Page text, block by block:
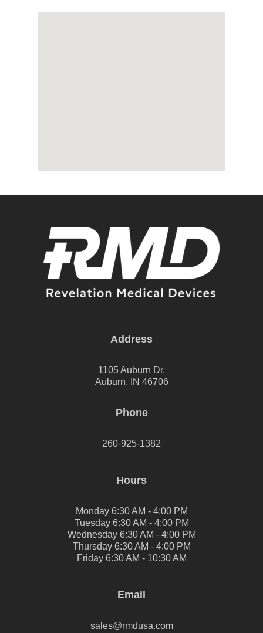
Address
1105 Auburn Dr.
Auburn, IN 46706
Phone
260-925-1382
Hours
Monday 6:30 AM - 4:00 PM
Tuesday 6:30 AM - 4:00 PM
Wednesday 6:30 AM - 4:00 PM
Thursday 6:30 AM - 4:00 PM
Friday 6:30 AM - 10:30 AM
Email
sales@rmdusa.com